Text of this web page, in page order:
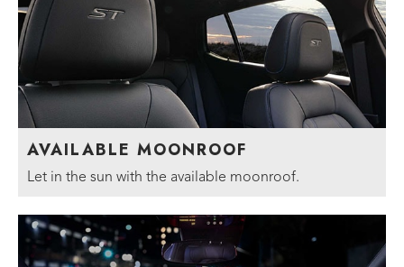
AVAILABLE MOONROOF
Let in the sun with the available moonroof.